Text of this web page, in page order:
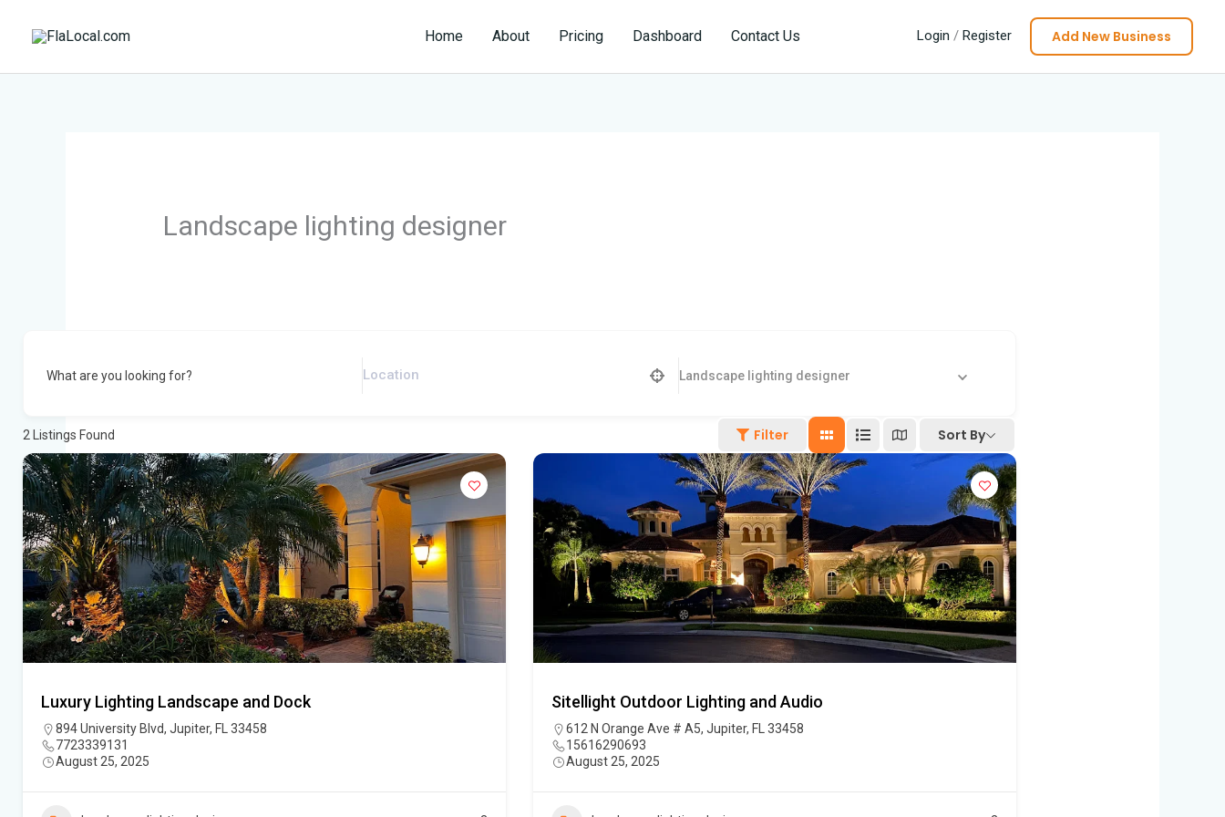
Home About Pricing Dashboard Contact Us Login / Register Add New Business
Landscape lighting designer
What are you looking for? Landscape lighting designer
2 Listings Found Filter Sort By
Luxury Lighting Landscape and Dock
894 University Blvd, Jupiter, FL 33458
7723339131
August 25, 2025
Sitellight Outdoor Lighting and Audio
612 N Orange Ave # A5, Jupiter, FL 33458
15616290693
August 25, 2025